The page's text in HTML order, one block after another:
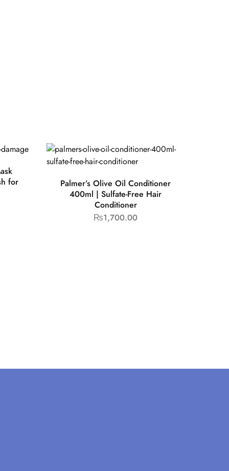
for
Palmer’s Olive Oil Conditioner
400ml | Sulfate-Free Hair
Conditioner
₨1,700.00